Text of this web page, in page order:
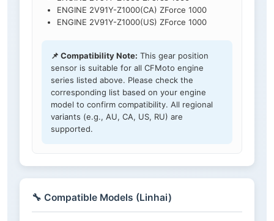
ENGINE 2V91Y-Z1000(CA) ZForce 1000
ENGINE 2V91Y-Z1000(US) ZForce 1000
📌 Compatibility Note: This gear position
sensor is suitable for all CFMoto engine
series listed above. Please check the
corresponding list based on your engine
model to confirm compatibility. All regional
variants (e.g., AU, CA, US, RU) are
supported.
🔧 Compatible Models (Linhai)